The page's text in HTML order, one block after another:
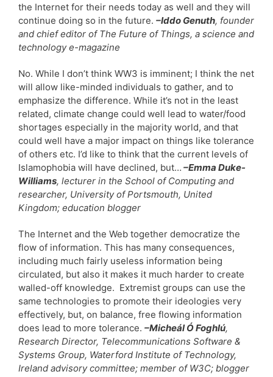
the Internet for their needs today as well and they will
continue doing so in the future. –Iddo Genuth, founder
and chief editor of The Future of Things, a science and
technology e-magazine
No. While I don’t think WW3 is imminent; I think the net
will allow like-minded individuals to gather, and to
emphasize the difference. While it’s not in the least
related, climate change could well lead to water/food
shortages especially in the majority world, and that
could well have a major impact on things like tolerance
of others etc. I’d like to think that the current levels of
Islamophobia will have declined, but… –Emma Duke-
Williams, lecturer in the School of Computing and
researcher, University of Portsmouth, United
Kingdom; education blogger
The Internet and the Web together democratize the
flow of information. This has many consequences,
including much fairly useless information being
circulated, but also it makes it much harder to create
walled-off knowledge. Extremist groups can use the
same technologies to promote their ideologies very
effectively, but, on balance, free flowing information
does lead to more tolerance. –Micheál Ó Foghlú,
Research Director, Telecommunications Software &
Systems Group, Waterford Institute of Technology,
Ireland advisory committee; member of W3C; blogger